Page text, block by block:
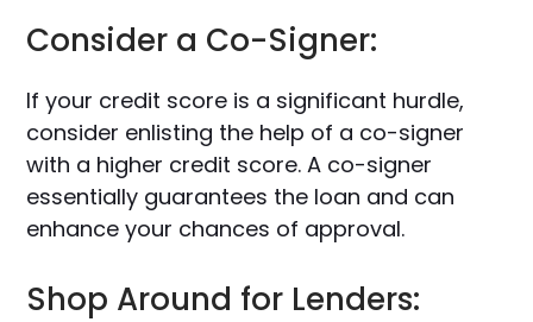
Consider a Co-Signer:
If your credit score is a significant hurdle,
consider enlisting the help of a co-signer
with a higher credit score. A co-signer
essentially guarantees the loan and can
enhance your chances of approval.
Shop Around for Lenders: